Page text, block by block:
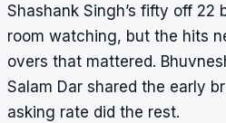
Shashank Singh’s fifty off 22
room watching, but the hits
overs that mattered.
Salam Dar shared the early
asking rate did the rest.